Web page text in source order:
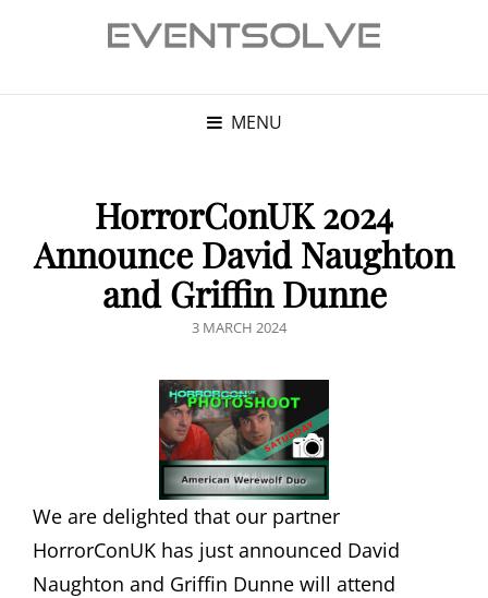
MENU
HorrorConUK 2024
Announce David Naughton
and Griffin Dunne
POSTED
3 MARCH 2024
We are delighted that our partner
HorrorConUK has just announced David
Naughton and Griffin Dunne will attend